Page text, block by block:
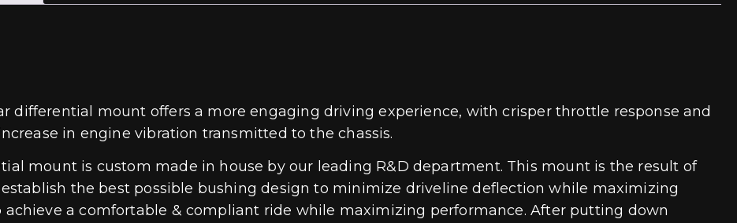
differential mount offers a more engaging driving experience, with crisper throttle response and
in engine vibration transmitted to the chassis.
mount is custom made in house by our leading R&D department. This mount is the result of
the best possible bushing design to minimize driveline deflection while maximizing
achieve a comfortable & compliant ride while maximizing performance. After putting down